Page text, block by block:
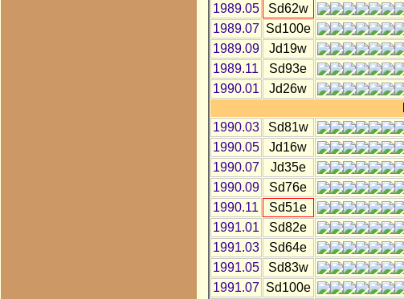
1989.05
Sd62w
1989.07 Sd100e
1989.09
Jd19w
1989.11
Sd93e
1990.01
Jd26w
1990.03
Sd81w
1990.05
Jd16w
1990.07 Jd35e
1990.09
Sd76e
1990.11
Sd51e
1991.01
Sd82e
1991.03
Sd64e
1991.05
Sd83w
1991.07 Sd100e